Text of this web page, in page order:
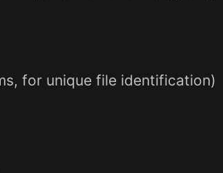
for unique file identification)